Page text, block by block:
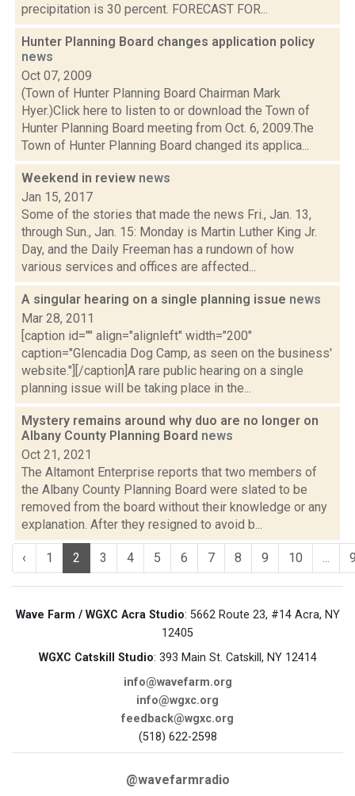
precipitation is 30 percent. FORECAST FOR...
Hunter Planning Board changes application policy
news
Oct 07, 2009
(Town of Hunter Planning Board Chairman Mark
Hyer.)Click here to listen to or download the Town of
Hunter Planning Board meeting from Oct. 6, 2009.The
Town of Hunter Planning Board changed its applica...
Weekend in review news
Jan 15, 2017
Some of the stories that made the news Fri., Jan. 13,
through Sun., Jan. 15: Monday is Martin Luther King Jr.
Day, and the Daily Freeman has a rundown of how
various services and offices are affected...
A singular hearing on a single planning issue news
Mar 28, 2011
[caption id="" align="alignleft" width="200"
caption="Glencadia Dog Camp, as seen on the business'
website."][/caption]A rare public hearing on a single
planning issue will be taking place in the...
Mystery remains around why duo are no longer on
Albany County Planning Board news
Oct 21, 2021
The Altamont Enterprise reports that two members of
the Albany County Planning Board were slated to be
removed from the board without their knowledge or any
explanation. After they resigned to avoid b...
‹ 1 2 3 4 5 6 7 8 9 10 ...
Wave Farm / WGXC Acra Studio: 5662 Route 23, #14 Acra, NY
12405
WGXC Catskill Studio: 393 Main St. Catskill, NY 12414
info@wavefarm.org
info@wgxc.org
feedback@wgxc.org
(518) 622-2598
@wavefarmradio